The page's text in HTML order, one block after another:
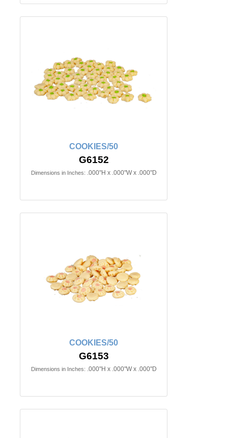
COOKIES/50
G6152
Dimensions in Inches: .000"H x .000"W x .000"D
COOKIES/50
G6153
Dimensions in Inches: .000"H x .000"W x .000"D